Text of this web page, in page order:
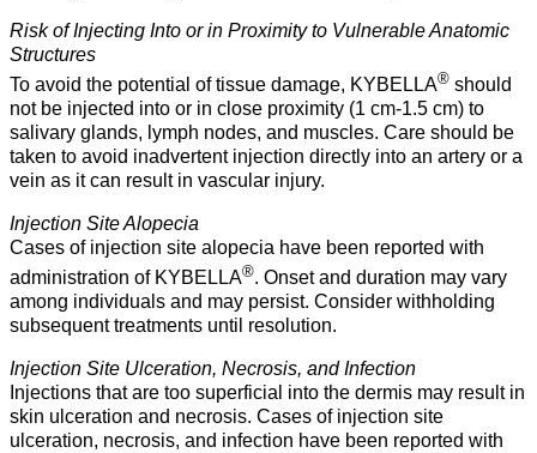
Risk of Injecting Into or in Proximity to Vulnerable Anatomic
Structures
To avoid the potential of tissue damage, KYBELLA® should
not be injected into or in close proximity (1 cm-1.5 cm) to
salivary glands, lymph nodes, and muscles. Care should be
taken to avoid inadvertent injection directly into an artery or a
vein as it can result in vascular injury.
Injection Site Alopecia
Cases of injection site alopecia have been reported with
administration of KYBELLA®. Onset and duration may vary
among individuals and may persist. Consider withholding
subsequent treatments until resolution.
Injection Site Ulceration, Necrosis, and Infection
Injections that are too superficial into the dermis may result in
skin ulceration and necrosis. Cases of injection site
ulceration, necrosis, and infection have been reported with